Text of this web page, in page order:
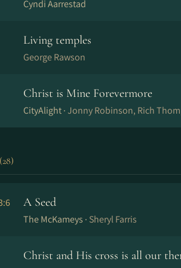
Cyndi Aarrestad
Living temples
George Rawson
Christ is Mine Forevermore
CityAlight ·Jonny Robinson, Rich
(28)
A Seed
The McKameys · Sheryl Farris
Christ and His cross is all our